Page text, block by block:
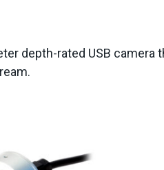
depth-rated USB